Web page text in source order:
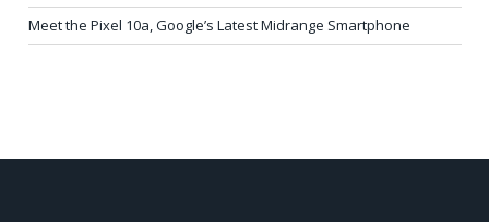
Meet the Pixel 10a, Google’s Latest Midrange Smartphone